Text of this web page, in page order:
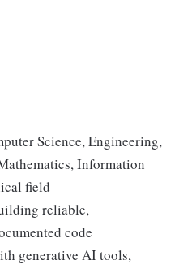
Science, Engineering,
Information
field
reliable,
code
generative AI tools,